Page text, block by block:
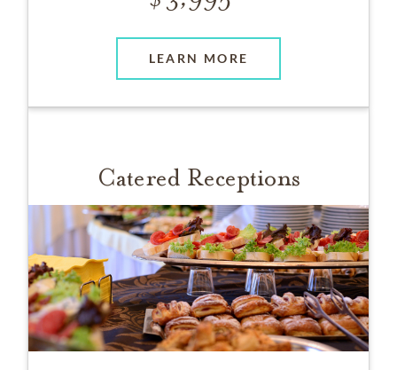
LEARN MORE
Catered Receptions